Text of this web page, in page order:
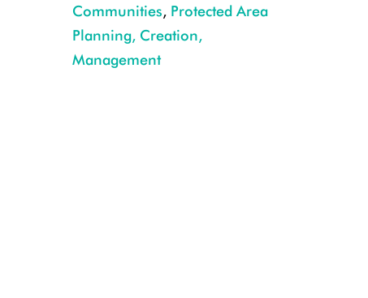
Bukit Barisan Selatan National Park. CREDIT: Dedy Anggara/WCS.
Communities, Protected Area
Planning, Creation,
Management